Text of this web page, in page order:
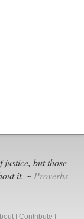
justice, but those
it. ~ Proverbs
Contribute